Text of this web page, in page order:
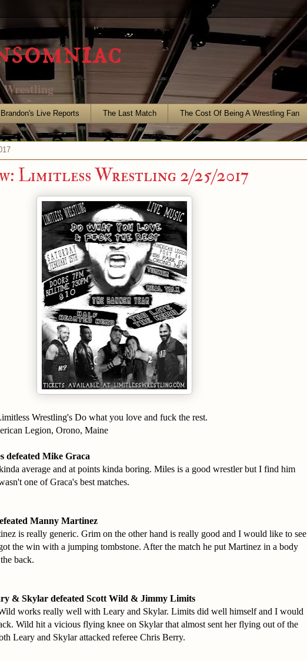
Wrestling
Brandon's Live Reports The Last Match The Cost Of Being A Wrestling Fan
Limitless Wrestling 2/25/2017
Wrestling's Do what you love and fuck the rest.
Legion, Orono, Maine
defeated Mike Graca
average and at points kinda boring. Miles is a good wrestler but I find him
one of Graca's best matches.
Manny Martinez
is really generic. Grim on the other hand is really good and I would like to see
the win with a jumping tombstone. After the match he put Martinez in a body
back.
& Skylar defeated Scott Wild & Jimmy Limits
works really well with Leary and Skylar. Limits did well himself and I would
Wild hit a vicious flying knee on Skylar that almost sent her flying out of the
Leary and Skylar attacked referee Chris Berry.